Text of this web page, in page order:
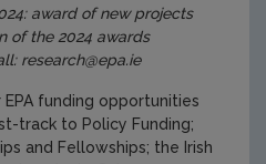
award of new projects
of the 2024 awards
research@epa.ie
EPA funding opportunities
track to Policy Funding;
and Fellowships; the Irish